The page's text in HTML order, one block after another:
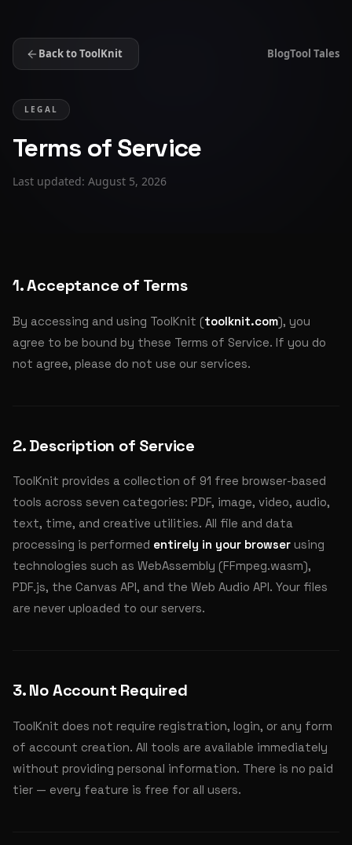
Back to ToolKnit BlogTool Tales
LEGAL
Terms of Service
Last updated: August 5, 2026
1. Acceptance of Terms
By accessing and using ToolKnit (toolknit.com), you
agree to be bound by these Terms of Service. If you do
not agree, please do not use our services.
2. Description of Service
ToolKnit provides a collection of 91 free browser-based
tools across seven categories: PDF, image, video, audio,
text, time, and creative utilities. All file and data
processing is performed entirely in your browser using
technologies such as WebAssembly (FFmpeg.wasm),
PDF.js, the Canvas API, and the Web Audio API. Your files
are never uploaded to our servers.
3. No Account Required
ToolKnit does not require registration, login, or any form
of account creation. All tools are available immediately
without providing personal information. There is no paid
tier — every feature is free for all users.